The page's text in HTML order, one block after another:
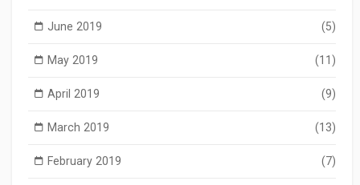
June 2019 (5)
May 2019 (11)
April 2019 (9)
March 2019 (13)
February 2019 (7)